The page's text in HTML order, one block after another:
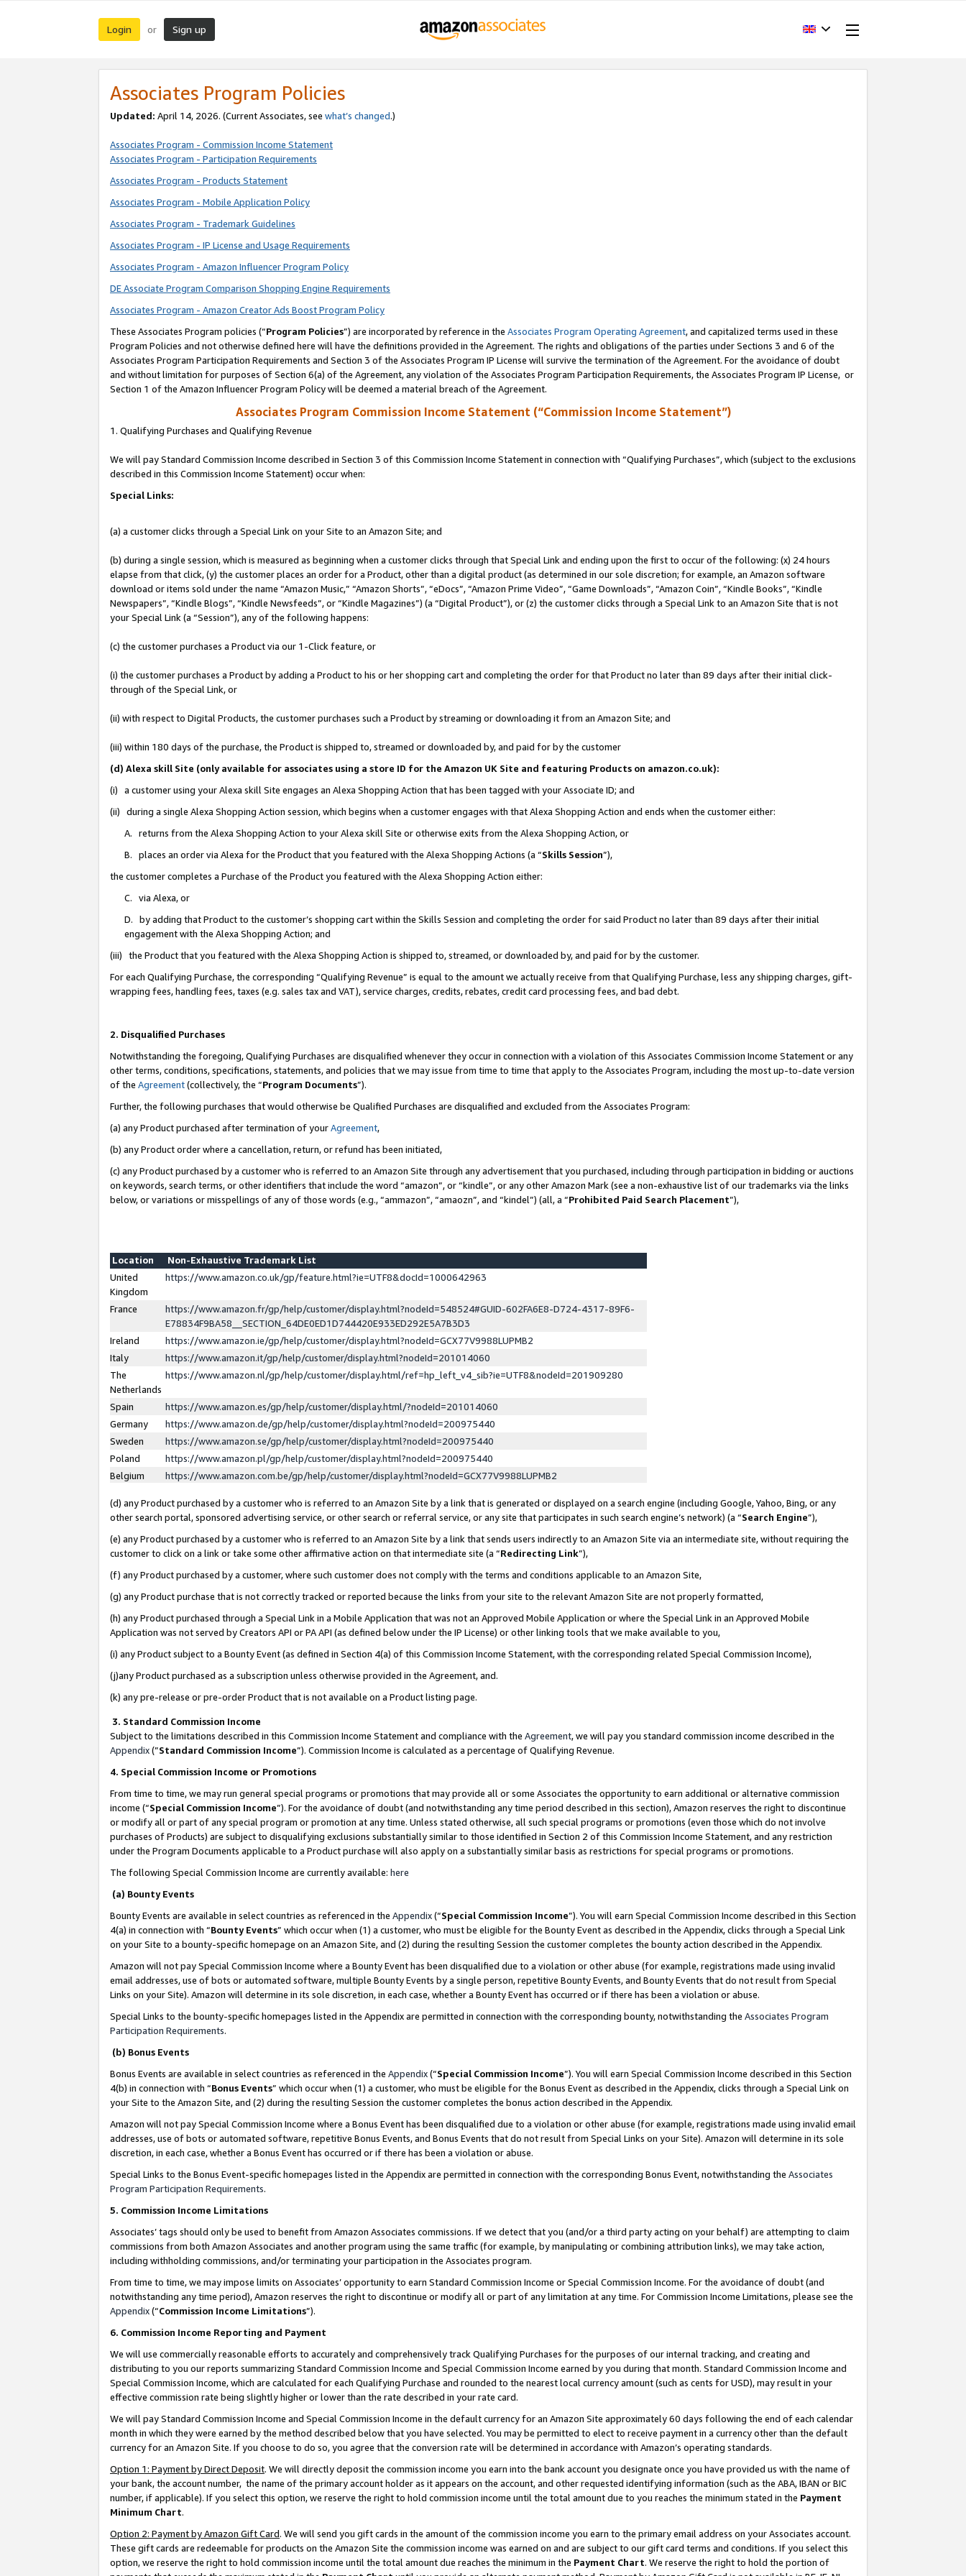
Login or Sign up
Associates Program Policies
Updated: April 14, 2026. (Current Associates, see what’s changed.)
Associates Program - Commission Income Statement
Associates Program - Participation Requirements
Associates Program - Products Statement
Associates Program - Mobile Application Policy
Associates Program - Trademark Guidelines
Associates Program - IP License and Usage Requirements
Associates Program - Amazon Influencer Program Policy
DE Associate Program Comparison Shopping Engine Requirements
Associates Program - Amazon Creator Ads Boost Program Policy
These Associates Program policies (“Program Policies”) are incorporated by reference in the Associates Program Operating Agreement, and capitalized terms used in these
Program Policies and not otherwise defined here will have the definitions provided in the Agreement. The rights and obligations of the parties under Sections 3 and 6 of the
Associates Program Participation Requirements and Section 3 of the Associates Program IP License will survive the termination of the Agreement. For the avoidance of doubt
and without limitation for purposes of Section 6(a) of the Agreement, any violation of the Associates Program Participation Requirements, the Associates Program IP License, or
Section 1 of the Amazon Influencer Program Policy will be deemed a material breach of the Agreement.
Associates Program Commission Income Statement (“Commission Income Statement”)
1. Qualifying Purchases and Qualifying Revenue
We will pay Standard Commission Income described in Section 3 of this Commission Income Statement in connection with “Qualifying Purchases”, which (subject to the exclusions
described in this Commission Income Statement) occur when:
Special Links:
(a) a customer clicks through a Special Link on your Site to an Amazon Site; and
(b) during a single session, which is measured as beginning when a customer clicks through that Special Link and ending upon the first to occur of the following: (x) 24 hours
elapse from that click, (y) the customer places an order for a Product, other than a digital product (as determined in our sole discretion; for example, an Amazon software
download or items sold under the name “Amazon Music,” “Amazon Shorts”, “eDocs”, “Amazon Prime Video”, “Game Downloads”, “Amazon Coin”, “Kindle Books”, “Kindle
Newspapers”, “Kindle Blogs”, “Kindle Newsfeeds”, or “Kindle Magazines”) (a “Digital Product”), or (z) the customer clicks through a Special Link to an Amazon Site that is not
your Special Link (a “Session”), any of the following happens:
(c) the customer purchases a Product via our 1-Click feature, or
(i) the customer purchases a Product by adding a Product to his or her shopping cart and completing the order for that Product no later than 89 days after their initial click-
through of the Special Link, or
(ii) with respect to Digital Products, the customer purchases such a Product by streaming or downloading it from an Amazon Site; and
(iii) within 180 days of the purchase, the Product is shipped to, streamed or downloaded by, and paid for by the customer
(d) Alexa skill Site (only available for associates using a store ID for the Amazon UK Site and featuring Products on amazon.co.uk):
(i) a customer using your Alexa skill Site engages an Alexa Shopping Action that has been tagged with your Associate ID; and
(ii) during a single Alexa Shopping Action session, which begins when a customer engages with that Alexa Shopping Action and ends when the customer either:
A. returns from the Alexa Shopping Action to your Alexa skill Site or otherwise exits from the Alexa Shopping Action, or
B. places an order via Alexa for the Product that you featured with the Alexa Shopping Actions (a “Skills Session”),
the customer completes a Purchase of the Product you featured with the Alexa Shopping Action either:
C. via Alexa, or
D. by adding that Product to the customer’s shopping cart within the Skills Session and completing the order for said Product no later than 89 days after their initial
engagement with the Alexa Shopping Action; and
(iii) the Product that you featured with the Alexa Shopping Action is shipped to, streamed, or downloaded by, and paid for by the customer.
For each Qualifying Purchase, the corresponding “Qualifying Revenue” is equal to the amount we actually receive from that Qualifying Purchase, less any shipping charges, gift-
wrapping fees, handling fees, taxes (e.g. sales tax and VAT), service charges, credits, rebates, credit card processing fees, and bad debt.
2. Disqualified Purchases
Notwithstanding the foregoing, Qualifying Purchases are disqualified whenever they occur in connection with a violation of this Associates Commission Income Statement or any
other terms, conditions, specifications, statements, and policies that we may issue from time to time that apply to the Associates Program, including the most up-to-date version
of the Agreement(collectively, the “Program Documents”).
Further, the following purchases that would otherwise be Qualified Purchases are disqualified and excluded from the Associates Program:
(a) any Product purchased after termination of yourAgreement,
(b) any Product order where a cancellation, return, or refund has been initiated,
(c) any Product purchased by a customer who is referred to an Amazon Site through any advertisement that you purchased, including through participation in bidding or auctions
on keywords, search terms, or other identifiers that include the word “amazon”, or “kindle”, or any other Amazon Mark (see a non-exhaustive list of our trademarks via the links
below, or variations or misspellings of any of those words (e.g., “ammazon”, “amaozn”, and “kindel”) (all, a “Prohibited Paid Search Placement”),
Location
Non-Exhaustive Trademark List
United
Kingdom
https://www.amazon.co.uk/gp/feature.html?ie=UTF8&docId=1000642963
France
https://www.amazon.fr/gp/help/customer/display.html?nodeId=548524#GUID-602FA6E8-D724-4317-89F6-
E78834F9BA58__SECTION_64DE0ED1D744420E933ED292E5A7B3D3
Ireland
https://www.amazon.ie/gp/help/customer/display.html?nodeId=GCX77V9988LUPMB2
Italy
https://www.amazon.it/gp/help/customer/display.html?nodeId=201014060
The
Netherlands
https://www.amazon.nl/gp/help/customer/display.html/ref=hp_left_v4_sib?ie=UTF8&nodeId=201909280
Spain
https://www.amazon.es/gp/help/customer/display.html/?nodeId=201014060
Germany
https://www.amazon.de/gp/help/customer/display.html?nodeId=200975440
Sweden
https://www.amazon.se/gp/help/customer/display.html?nodeId=200975440
Poland
https://www.amazon.pl/gp/help/customer/display.html?nodeId=200975440
Belgium
https://www.amazon.com.be/gp/help/customer/display.html?nodeId=GCX77V9988LUPMB2
(d) any Product purchased by a customer who is referred to an Amazon Site by a link that is generated or displayed on a search engine (including Google, Yahoo, Bing, or any
other search portal, sponsored advertising service, or other search or referral service, or any site that participates in such search engine’s network) (a “Search Engine”),
(e) any Product purchased by a customer who is referred to an Amazon Site by a link that sends users indirectly to an Amazon Site via an intermediate site, without requiring the
customer to click on a link or take some other affirmative action on that intermediate site (a “Redirecting Link”),
(f) any Product purchased by a customer, where such customer does not comply with the terms and conditions applicable to an Amazon Site,
(g) any Product purchase that is not correctly tracked or reported because the links from your site to the relevant Amazon Site are not properly formatted,
(h) any Product purchased through a Special Link in a Mobile Application that was not an Approved Mobile Application or where the Special Link in an Approved Mobile
Application was not served by Creators API or PA API (as defined below under the IP License) or other linking tools that we make available to you,
(i) any Product subject to a Bounty Event (as defined in Section 4(a) of this Commission Income Statement, with the corresponding related Special Commission Income),
(j)any Product purchased as a subscription unless otherwise provided in the Agreement, and.
(k) any pre-release or pre-order Product that is not available on a Product listing page.
3. Standard Commission Income
Subject to the limitations described in this Commission Income Statement and compliance with the Agreement, we will pay you standard commission income described in the
Appendix(”Standard Commission Income”). Commission Income is calculated as a percentage of Qualifying Revenue.
4. Special Commission Income or Promotions
From time to time, we may run general special programs or promotions that may provide all or some Associates the opportunity to earn additional or alternative commission
income (“Special Commission Income”). For the avoidance of doubt (and notwithstanding any time period described in this section), Amazon reserves the right to discontinue
or modify all or part of any special program or promotion at any time. Unless stated otherwise, all such special programs or promotions (even those which do not involve
purchases of Products) are subject to disqualifying exclusions substantially similar to those identified in Section 2 of this Commission Income Statement, and any restriction
under the Program Documents applicable to a Product purchase will also apply on a substantially similar basis as restrictions for special programs or promotions.
The following Special Commission Income are currently available: here
(a) Bounty Events
Bounty Events are available in select countries as referenced in the Appendix(“Special Commission Income”). You will earn Special Commission Income described in this Section
4(a) in connection with “Bounty Events” which occur when (1) a customer, who must be eligible for the Bounty Event as described in the Appendix, clicks through a Special Link
on your Site to a bounty-specific homepage on an Amazon Site, and (2) during the resulting Session the customer completes the bounty action described in the Appendix.
Amazon will not pay Special Commission Income where a Bounty Event has been disqualified due to a violation or other abuse (for example, registrations made using invalid
email addresses, use of bots or automated software, multiple Bounty Events by a single person, repetitive Bounty Events, and Bounty Events that do not result from Special
Links on your Site). Amazon will determine in its sole discretion, in each case, whether a Bounty Event has occurred or if there has been a violation or abuse.
Special Links to the bounty-specific homepages listed in the Appendix are permitted in connection with the corresponding bounty, notwithstanding the Associates Program
Participation Requirements.
(b) Bonus Events
Bonus Events are available in select countries as referenced in the Appendix(“Special Commission Income”). You will earn Special Commission Income described in this Section
4(b) in connection with “Bonus Events” which occur when (1) a customer, who must be eligible for the Bonus Event as described in the Appendix, clicks through a Special Link on
your Site to the Amazon Site, and (2) during the resulting Session the customer completes the bonus action described in the Appendix.
Amazon will not pay Special Commission Income where a Bonus Event has been disqualified due to a violation or other abuse (for example, registrations made using invalid email
addresses, use of bots or automated software, repetitive Bonus Events, and Bonus Events that do not result from Special Links on your Site). Amazon will determine in its sole
discretion, in each case, whether a Bonus Event has occurred or if there has been a violation or abuse.
Special Links to the Bonus Event-specific homepages listed in the Appendix are permitted in connection with the corresponding Bonus Event, notwithstanding the Associates
Program Participation Requirements.
5. Commission Income Limitations
Associates’ tags should only be used to benefit from Amazon Associates commissions. If we detect that you (and/or a third party acting on your behalf) are attempting to claim
commissions from both Amazon Associates and another program using the same traffic (for example, by manipulating or combining attribution links), we may take action,
including withholding commissions, and/or terminating your participation in the Associates program.
From time to time, we may impose limits on Associates’ opportunity to earn Standard Commission Income or Special Commission Income. For the avoidance of doubt (and
notwithstanding any time period), Amazon reserves the right to discontinue or modify all or part of any limitation at any time. For Commission Income Limitations, please see the
Appendix(“Commission Income Limitations”).
6. Commission Income Reporting and Payment
We will use commercially reasonable efforts to accurately and comprehensively track Qualifying Purchases for the purposes of our internal tracking, and creating and
distributing to you our reports summarizing Standard Commission Income and Special Commission Income earned by you during that month. Standard Commission Income and
Special Commission Income, which are calculated for each Qualifying Purchase and rounded to the nearest local currency amount (such as cents for USD), may result in your
effective commission rate being slightly higher or lower than the rate described in your rate card.
We will pay Standard Commission Income and Special Commission Income in the default currency for an Amazon Site approximately 60 days following the end of each calendar
month in which they were earned by the method described below that you have selected. You may be permitted to elect to receive payment in a currency other than the default
currency for an Amazon Site. If you choose to do so, you agree that the conversion rate will be determined in accordance with Amazon’s operating standards.
Option 1: Payment by Direct Deposit. We will directly deposit the commission income you earn into the bank account you designate once you have provided us with the name of
your bank, the account number, the name of the primary account holder as it appears on the account, and other requested identifying information (such as the ABA, IBAN or BIC
number, if applicable). If you select this option, we reserve the right to hold commission income until the total amount due to you reaches the minimum stated in the Payment
Minimum Chart.
Option 2: Payment by Amazon Gift Card. We will send you gift cards in the amount of the commission income you earn to the primary email address on your Associates account.
These gift cards are redeemable for products on the Amazon Site the commission income was earned on and are subject to our gift card terms and conditions. If you select this
option, we reserve the right to hold commission income until the total amount due reaches the minimum in the Payment Chart. We reserve the right to hold the portion of